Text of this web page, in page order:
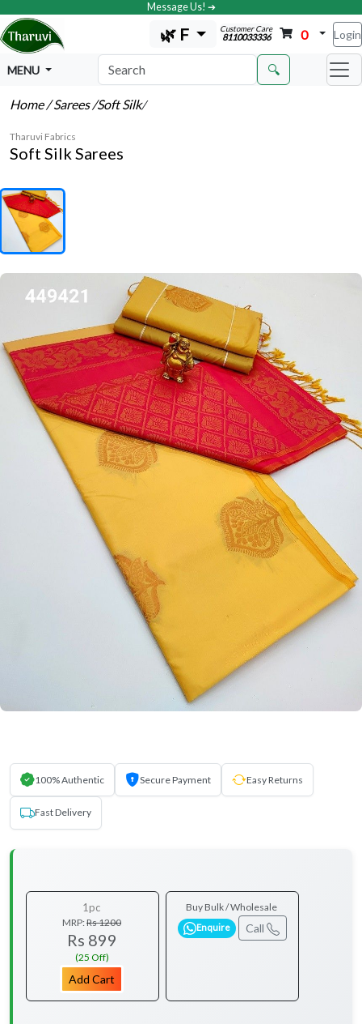
Message Us! ➔
🌿 F Customer Care
8110033336 0 Login
MENU 🔍
Home/ Sarees/Soft Silk/
Tharuvi Fabrics
Soft Silk Sarees
100% Authentic Secure Payment Easy Returns
Fast Delivery
1pc
MRP:Rs 1200
Rs 899
(25 Off)
Add Cart
Buy Bulk / Wholesale
Enquire Call